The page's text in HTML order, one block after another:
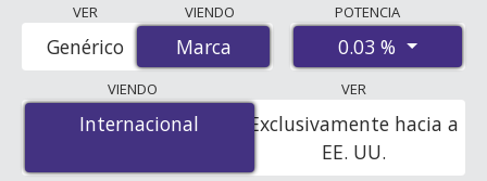
accredited international online pharmacies, U.S. mail-
order pharmacies, and discount coupon programs. The
lowest available price for Lumigan udv (lumigan) 0.03 %
is$1.56 per vialfor 90 vials at PharmacyChecker-
accredited online pharmacies.
VER
Marca
Genérico
VIENDO
Marca
POTENCIA
0.03 %
VIENDO
Internacional
Internacional
VER
Exclusivamente hacia a
EE. UU.